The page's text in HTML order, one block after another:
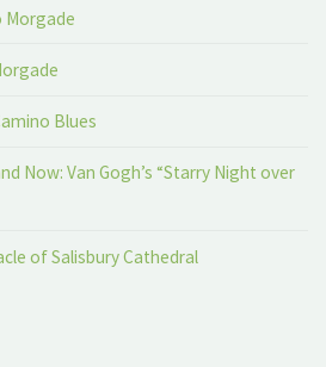
Morgade
Blues
Now: Van Gogh’s “Starry Night over
of Salisbury Cathedral